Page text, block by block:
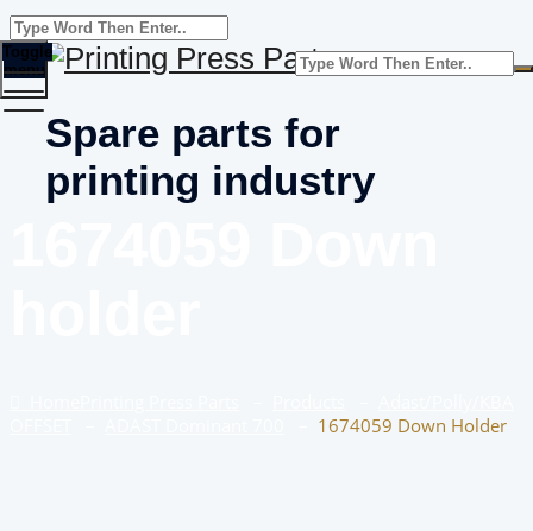
Spare parts for
printing industry
Toggle
menu
1674059 Down Holder